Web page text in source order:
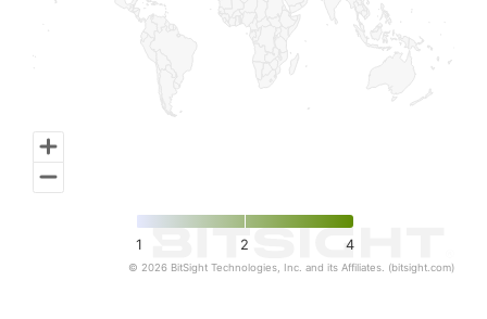
1 2 4
© 2026 BitSight Technologies, Inc. and its Affiliates. (bitsight.com)